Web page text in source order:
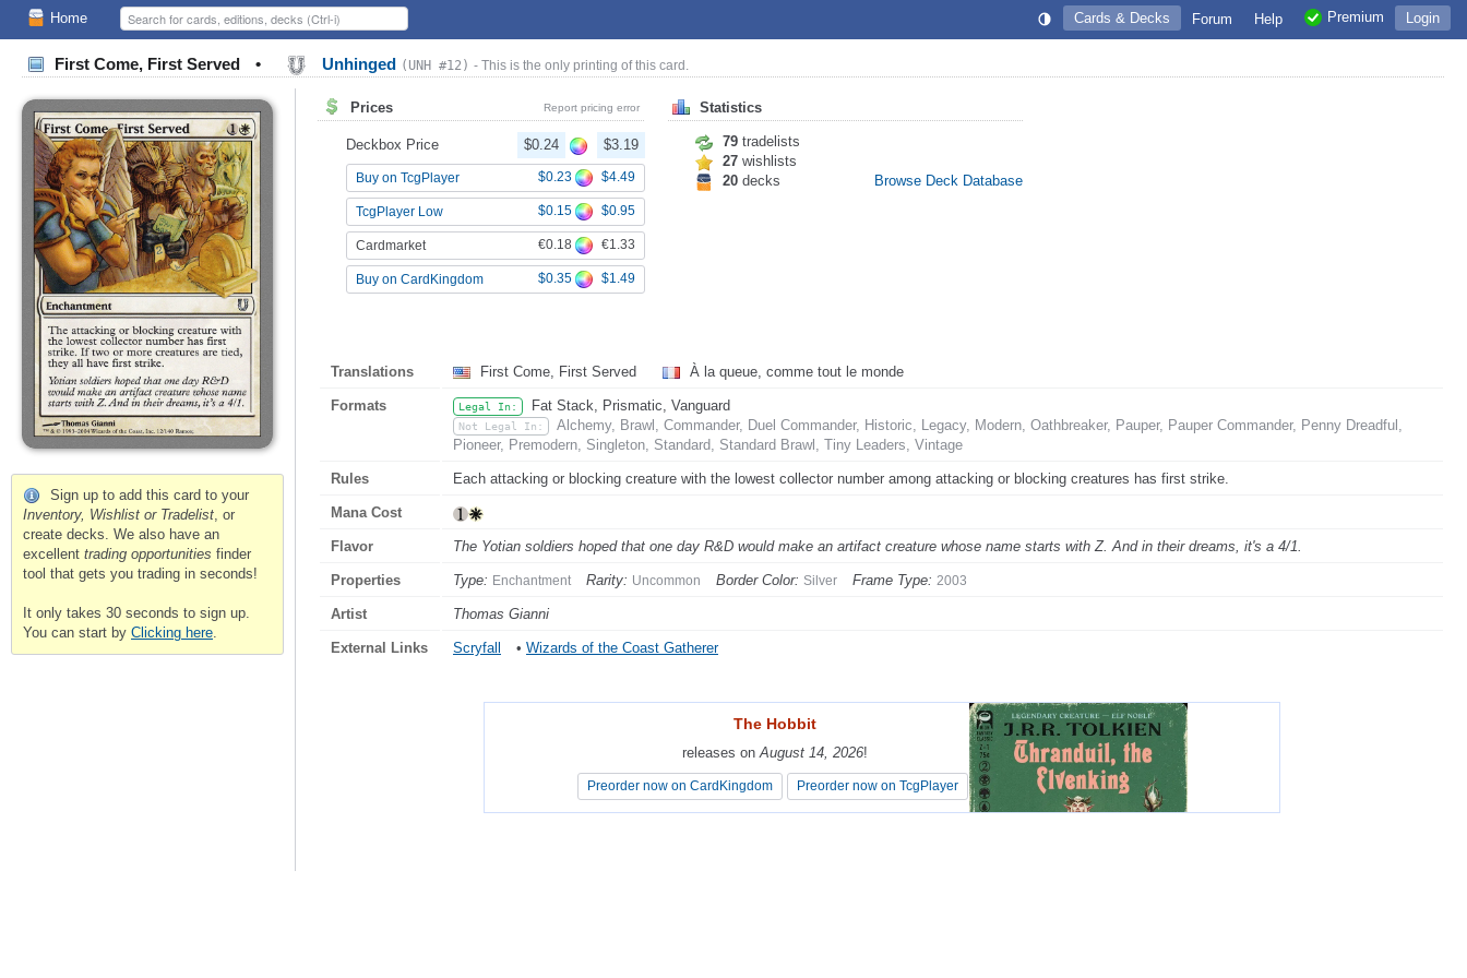
Home Login
Premium
Help
Forum
Cards & Decks
First Come, First Served • Unhinged (UNH #12) - This is the only printing of this card.
Sign up to add this card to your
Inventory, Wishlist or Tradelist, or
create decks. We also have an
excellent trading opportunities finder
tool that gets you trading in seconds!
It only takes 30 seconds to sign up.
You can start by Clicking here.
Prices Report pricing error
Deckbox Price $0.24 $3.19
Buy on TcgPlayer $0.23 $4.49
TcgPlayer Low $0.15 $0.95
Cardmarket €0.18 €1.33
Buy on CardKingdom $0.35 $1.49
Statistics
79 tradelists
27 wishlists
20 decks Browse Deck Database
Translations First Come, First Served À la queue, comme tout le monde
Formats Legal In: Fat Stack, Prismatic, Vanguard
Not Legal In:
Alchemy, Brawl, Commander, Duel Commander, Historic, Legacy, Modern, Oathbreaker, Pauper, Pauper Commander, Penny Dreadful,
Pioneer, Premodern, Singleton, Standard, Standard Brawl, Tiny Leaders, Vintage
Rules Each attacking or blocking creature with the lowest collector number among attacking or blocking creatures has first strike.
Mana Cost
Flavor The Yotian soldiers hoped that one day R&D would make an artifact creature whose name starts with Z. And in their dreams, it's a 4/1.
Properties Type: Enchantment Rarity: Uncommon Border Color: Silver Frame Type: 2003
Artist Thomas Gianni
External Links Scryfall • Wizards of the Coast Gatherer
The Hobbit
releases onAugust 14, 2026!
Preorder now on CardKingdom Preorder now on TcgPlayer
The Hobbit
releases onAugust 14, 2026!
Preorder now on CardKingdom Preorder now on TcgPlayer